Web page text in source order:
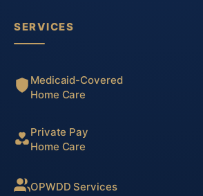
SERVICES
Medicaid-Covered
Home Care
Private Pay
Home Care
OPWDD Services